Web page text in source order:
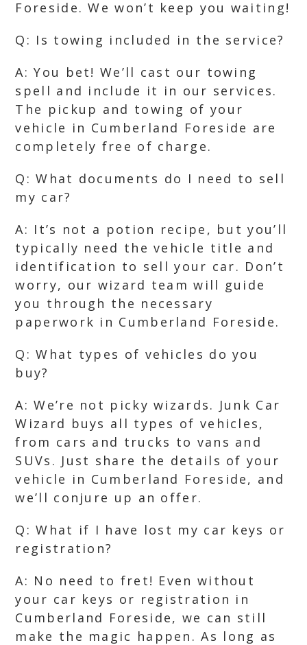
Foreside. We won’t keep you waiting!
Q: Is towing included in the service?
A: You bet! We’ll cast our towing
spell and include it in our services.
The pickup and towing of your
vehicle in Cumberland Foreside are
completely free of charge.
Q: What documents do I need to sell
my car?
A: It’s not a potion recipe, but you’ll
typically need the vehicle title and
identification to sell your car. Don’t
worry, our wizard team will guide
you through the necessary
paperwork in Cumberland Foreside.
Q: What types of vehicles do you
buy?
A: We’re not picky wizards. Junk Car
Wizard buys all types of vehicles,
from cars and trucks to vans and
SUVs. Just share the details of your
vehicle in Cumberland Foreside, and
we’ll conjure up an offer.
Q: What if I have lost my car keys or
registration?
A: No need to fret! Even without
your car keys or registration in
Cumberland Foreside, we can still
make the magic happen. As long as